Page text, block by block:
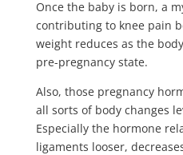
Once the baby is born, a
contributing to knee pain
weight reduces as the
pre-pregnancy state.
Also, those pregnancy
all sorts of body changes
Especially the hormone
ligaments looser,